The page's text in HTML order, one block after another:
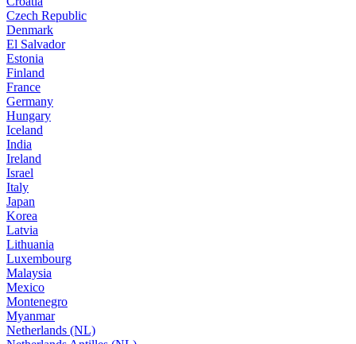
Czech Republic
Denmark
El Salvador
Estonia
Finland
France
Germany
Hungary
Iceland
India
Ireland
Israel
Italy
Japan
Korea
Latvia
Lithuania
Luxembourg
Malaysia
Mexico
Montenegro
Myanmar
Netherlands (NL)